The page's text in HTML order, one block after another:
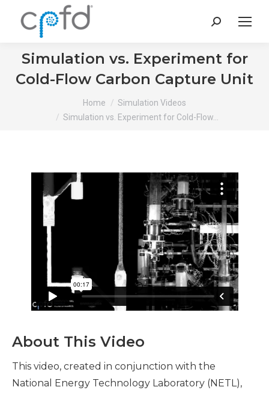
Search:
Simulation vs. Experiment for
Cold-Flow Carbon Capture Unit
Home
Simulation Videos
Simulation vs. Experiment for Cold-Flow…
About This Video
This video, created in conjunction with the
National Energy Technology Laboratory (NETL),